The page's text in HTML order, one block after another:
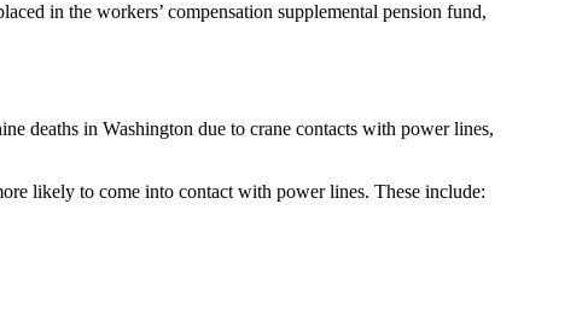
in the workers’ compensation supplemental pension fund,
deaths in Washington due to crane contacts with power lines,
likely to come into contact with power lines. These include: